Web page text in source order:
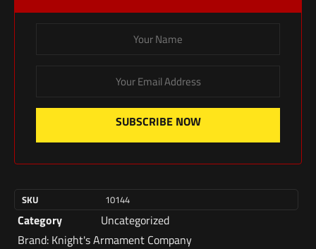
SUBSCRIBE NOW
SKU 10144
Category
Uncategorized
Brand: Knight's Armament Company